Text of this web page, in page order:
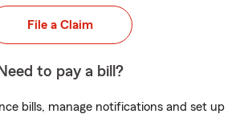
File a Claim
Need to pay a bill?
bills, manage notifications and set up